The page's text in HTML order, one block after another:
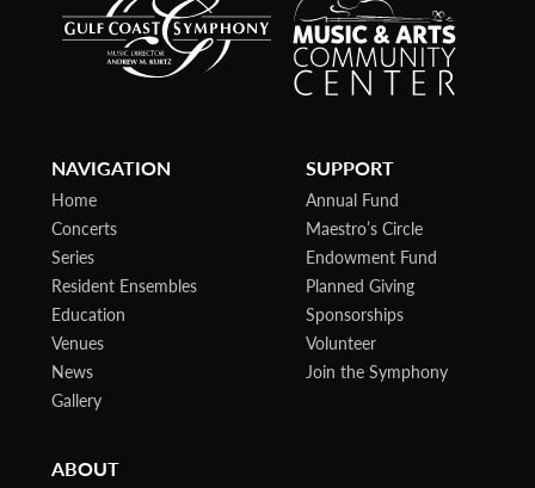
NAVIGATION
Home
Concerts
Series
Resident Ensembles
Education
Venues
News
Gallery
SUPPORT
Annual Fund
Maestro’s Circle
Endowment Fund
Planned Giving
Sponsorships
Volunteer
Join the Symphony
ABOUT